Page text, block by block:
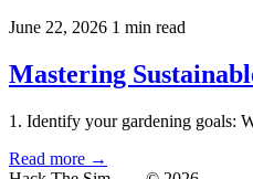
June 22, 2026 1 min read
Mastering
1. Identify your gardening goals:
Read more →